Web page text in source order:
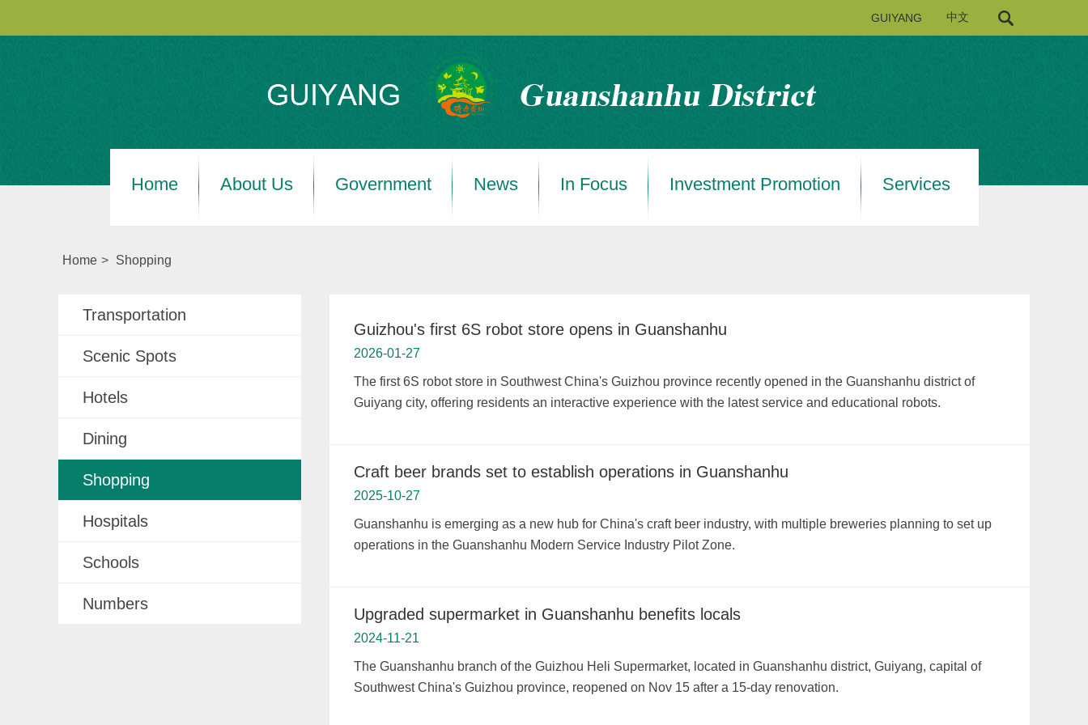
GUIYANG 中文
Home About Us Government News In Focus Investment Promotion Services
Home > Shopping
Transportation
Scenic Spots
Hotels
Dining
Shopping
Hospitals
Schools
Numbers
Guizhou's first 6S robot store opens in Guanshanhu
2026-01-27
The first 6S robot store in Southwest China's Guizhou province recently opened in the Guanshanhu district of
Guiyang city, offering residents an interactive experience with the latest service and educational robots.
Craft beer brands set to establish operations in Guanshanhu
2025-10-27
Guanshanhu is emerging as a new hub for China's craft beer industry, with multiple breweries planning to set up
operations in the Guanshanhu Modern Service Industry Pilot Zone.
Upgraded supermarket in Guanshanhu benefits locals
2024-11-21
The Guanshanhu branch of the Guizhou Heli Supermarket, located in Guanshanhu district, Guiyang, capital of
Southwest China's Guizhou province, reopened on Nov 15 after a 15-day renovation.